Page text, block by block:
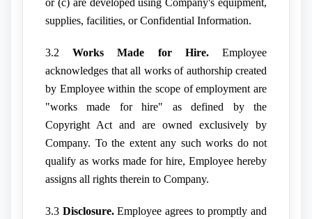
or (c) are developed using Company's equipment,
supplies, facilities, or Confidential Information.
3.2Works Made for Hire.Employee
acknowledges that all works of authorship created
by Employee within the scope of employment are
"works made for hire" as defined by the
Copyright Act and are owned exclusively by
Company. To the extent any such works do not
qualify as works made for hire, Employee hereby
assigns all rights therein to Company.
3.3 Disclosure.Employee agrees to promptly and